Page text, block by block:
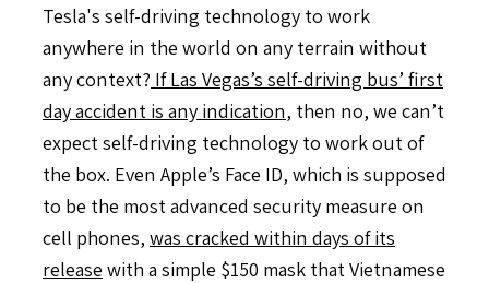
Tesla's self-driving technology to work
anywhere in the world on any terrain without
any context? If Las Vegas’s self-driving bus’ first
day accident is any indication, then no, we can’t
expect self-driving technology to work out of
the box. Even Apple’s Face ID, which is supposed
to be the most advanced security measure on
cell phones, was cracked within days of its
release with a simple $150 mask that Vietnamese